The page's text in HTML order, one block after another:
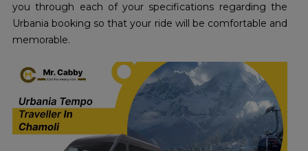
you through each of your specifications regarding the
Urbania booking so that your ride will be comfortable and
memorable.